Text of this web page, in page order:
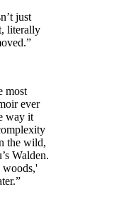
just
literally
most
ever
way it
the wild,
Walden.
woods,'